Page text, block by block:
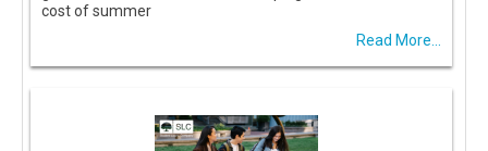
cost of summer
Read More...